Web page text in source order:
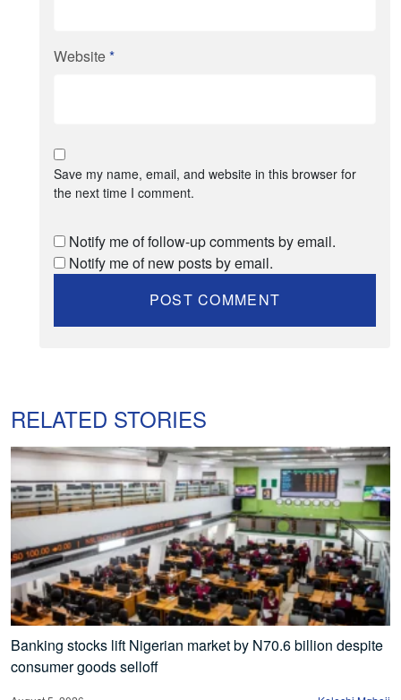
Website*
Save my name, email, and website in this browser for
the next time I comment.
Notify me of follow-up comments by email.
Notify me of new posts by email.
RELATED STORIES
Banking stocks lift Nigerian market by N70.6 billion despite
consumer goods selloff